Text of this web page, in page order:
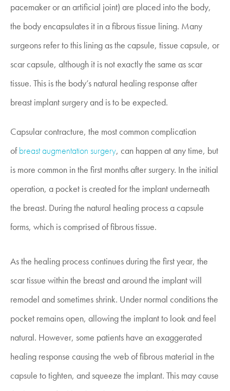
pacemaker or an artificial joint) are placed into the body,
the body encapsulates it in a fibrous tissue lining. Many
surgeons refer to this lining as the capsule, tissue capsule, or
scar capsule, although it is not exactly the same as scar
tissue. This is the body’s natural healing response after
breast implant surgery and is to be expected.
Capsular contracture, the most common complication
of breast augmentation surgery, can happen at any time, but
is more common in the first months after surgery. In the initial
operation, a pocket is created for the implant underneath
the breast. During the natural healing process a capsule
forms, which is comprised of fibrous tissue.
As the healing process continues during the first year, the
scar tissue within the breast and around the implant will
remodel and sometimes shrink. Under normal conditions the
pocket remains open, allowing the implant to look and feel
natural. However, some patients have an exaggerated
healing response causing the web of fibrous material in the
capsule to tighten, and squeeze the implant. This may cause